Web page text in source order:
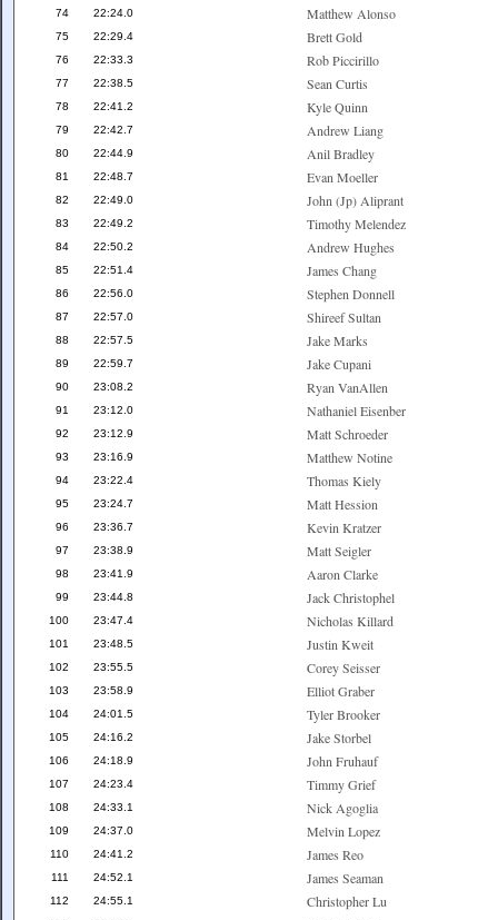
74 22:24.0 Matthew Alonso
75 22:29.4 Brett Gold
76 22:33.3 Rob Piccirillo
77 22:38.5 Sean Curtis
78 22:41.2 Kyle Quinn
79 22:42.7 Andrew Liang
80 22:44.9 Anil Bradley
81 22:48.7 Evan Moeller
82 22:49.0 John (Jp) Aliprant
83 22:49.2 Timothy Melendez
84 22:50.2 Andrew Hughes
85 22:51.4 James Chang
86 22:56.0 Stephen Donnell
87 22:57.0 Shireef Sultan
88 22:57.5 Jake Marks
89 22:59.7 Jake Cupani
90 23:08.2 Ryan VanAllen
91 23:12.0 Nathaniel Eisenber
92 23:12.9 Matt Schroeder
93 23:16.9 Matthew Notine
94 23:22.4 Thomas Kiely
95 23:24.7 Matt Hession
96 23:36.7 Kevin Kratzer
97 23:38.9 Matt Seigler
98 23:41.9 Aaron Clarke
99 23:44.8 Jack Christophel
100 23:47.4 Nicholas Killard
101 23:48.5 Justin Kweit
102 23:55.5 Corey Seisser
103 23:58.9 Elliot Graber
104 24:01.5 Tyler Brooker
105 24:16.2 Jake Storbel
106 24:18.9 John Fruhauf
107 24:23.4 Timmy Grief
108 24:33.1 Nick Agoglia
109 24:37.0 Melvin Lopez
110 24:41.2 James Reo
111 24:52.1 James Seaman
112 24:55.1 Christopher Lu